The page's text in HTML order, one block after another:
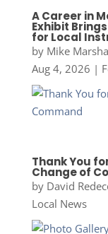
A Career in
Exhibit
for Local
by Mike
Aug 4, 2026 |
Thank You
Change of
by David
Local News